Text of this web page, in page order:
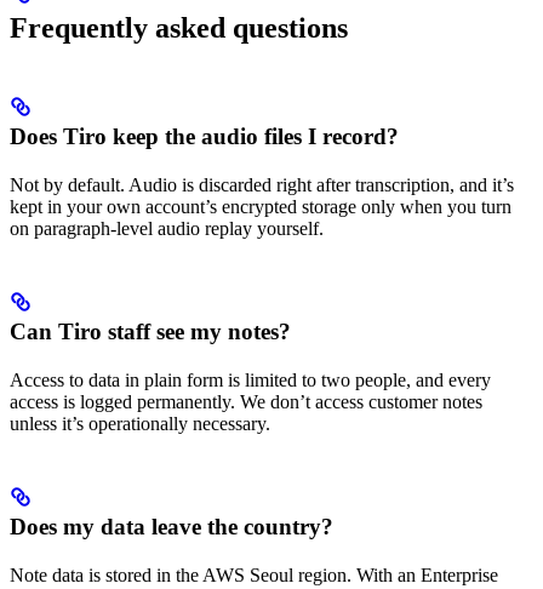
Frequently asked questions
Does Tiro keep the audio files I record?
Not by default. Audio is discarded right after transcription, and it’s
kept in your own account’s encrypted storage only when you turn
on paragraph-level audio replay yourself.
Can Tiro staff see my notes?
Access to data in plain form is limited to two people, and every
access is logged permanently. We don’t access customer notes
unless it’s operationally necessary.
Does my data leave the country?
Note data is stored in the AWS Seoul region. With an Enterprise